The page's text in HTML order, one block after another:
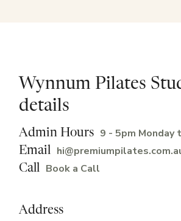
Wynnum Pilates
details
Admin Hours 9 - 5pm Monday
Email
Call Book a Call
Address